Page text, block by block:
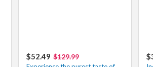
$52.49 $129.99